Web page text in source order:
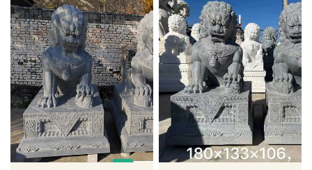
us for more details.
modern aesthetics, it will
become a unique guardian of
your home. To purchase or for
more information, contact us
today.